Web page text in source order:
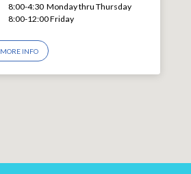
8:00-4:30 Monday thru Thursday
8:00-12:00 Friday
MORE INFO